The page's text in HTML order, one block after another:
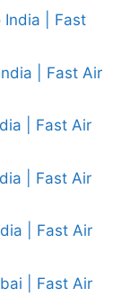
India | Fast
| Fast Air
| Fast Air
| Fast Air
| Fast Air
| Fast Air